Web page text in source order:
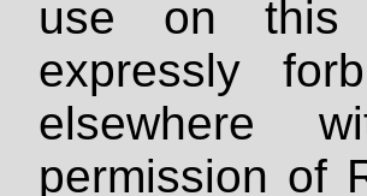
use on
expressly
elsewhere
permission of